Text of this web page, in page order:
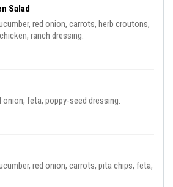
Salad
red onion, carrots, herb croutons,
ranch dressing.
feta, poppy-seed dressing.
red onion, carrots, pita chips, feta,